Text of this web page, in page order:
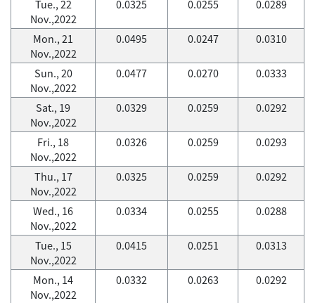
Tue., 22
Nov.,2022
0.0325 0.0255 0.0289
Mon., 21
Nov.,2022
0.0495 0.0247 0.0310
Sun., 20
Nov.,2022
0.0477 0.0270 0.0333
Sat., 19
Nov.,2022
0.0329 0.0259 0.0292
Fri., 18
Nov.,2022
0.0326 0.0259 0.0293
Thu., 17
Nov.,2022
0.0325 0.0259 0.0292
Wed., 16
Nov.,2022
0.0334 0.0255 0.0288
Tue., 15
Nov.,2022
0.0415 0.0251 0.0313
Mon., 14
Nov.,2022
0.0332 0.0263 0.0292